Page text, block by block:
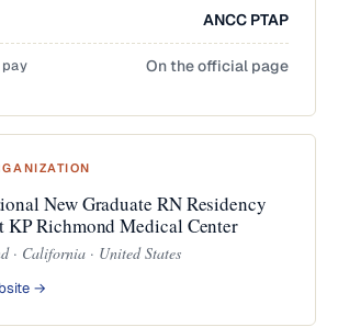
ANCC PTAP
On the official page
New Graduate RN Residency
KP Richmond Medical Center
· California · United States
→